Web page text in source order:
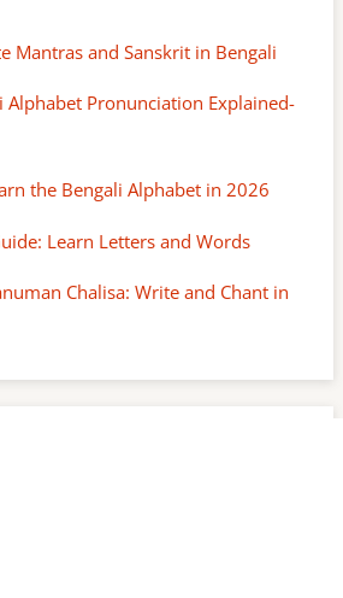
Mantras and Sanskrit in Bengali
Alphabet Pronunciation Explained-
the Bengali Alphabet in 2026
Learn Letters and Words
Chalisa: Write and Chant in